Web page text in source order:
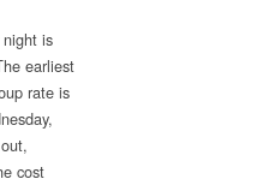
is
earliest
rate is
cost